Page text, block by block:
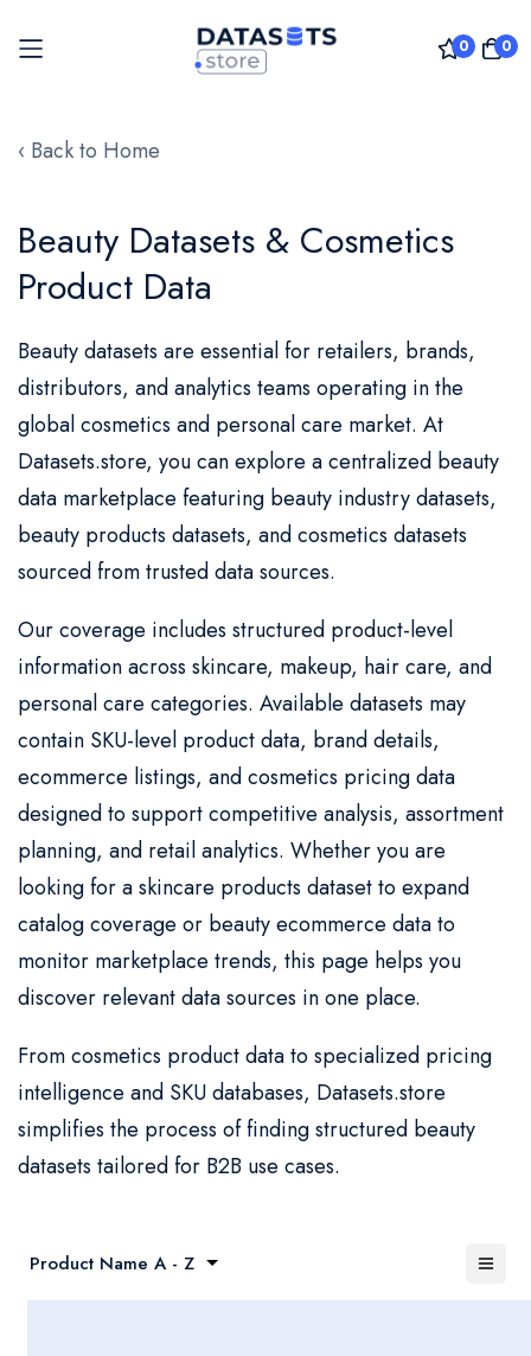
0 0
to
‹ Back to Home
Beauty Datasets & Cosmetics
Product Data
Beauty datasets are essential for retailers, brands,
distributors, and analytics teams operating in the
global cosmetics and personal care market. At
Datasets.store, you can explore acentralized beauty
data marketplace featuring beauty industry datasets,
beauty products datasets, and cosmetics datasets
sourced from trusted data sources.
Our coverage includes structured product-level
information across skincare, makeup, hair care, and
personal care categories. Available datasets may
contain SKU-level product data, brand details,
ecommerce listings, and cosmetics pricing data
designed to support competitive analysis, assortment
planning, and retail analytics. Whether you are
looking for a skincare products dataset to expand
catalog coverage or beauty ecommerce data to
monitor marketplace trends, this page helps you
discover relevant data sources in one place.
From cosmetics product data to specialized pricing
intelligence and SKU databases, Datasets.store
simplifies the process of finding structured beauty
datasets tailored for B2B use cases.